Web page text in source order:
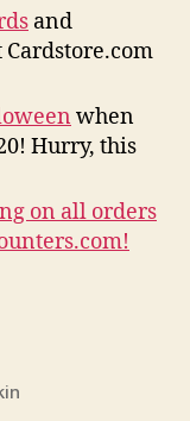
and
Cardstore.com
when
Hurry, this
on all orders